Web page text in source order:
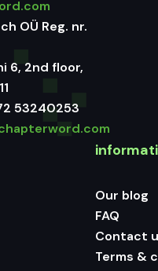
OÜ Reg. nr.
6, 2nd floor,
53240253
Our blog
FAQ
Contact
Terms &